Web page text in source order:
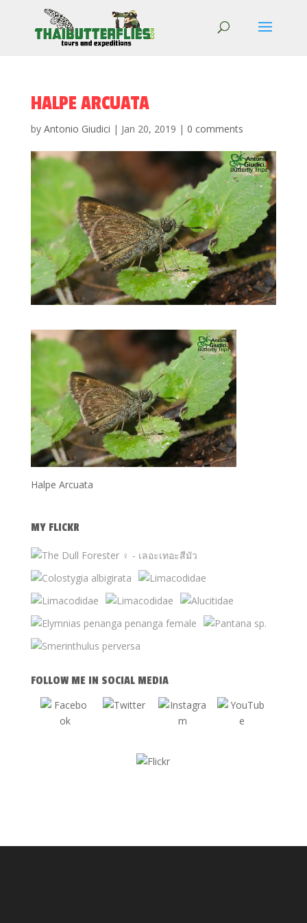
HALPE ARCUATA
by Antonio Giudici | Jan 20, 2019 | 0 comments
Halpe Arcuata
MY FLICKR
FOLLOW ME IN SOCIAL MEDIA